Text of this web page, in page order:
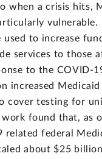
when a crisis hits,
vulnerable.
used to increase
services to those
to the COVID-
increased
cover testing for
found that, as
related federal
about $25